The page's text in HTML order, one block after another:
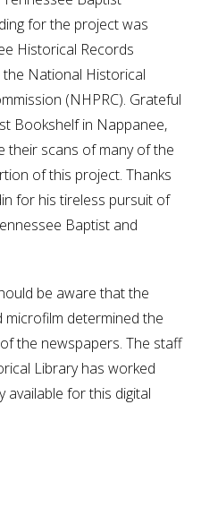
for the project was
Historical Records
National Historical
(NHPRC). Grateful
Bookshelf in Nappanee,
their scans of many of the
of this project. Thanks
for his tireless pursuit of
Baptist and
be aware that the
determined the
the newspapers. The staff
Library has worked
for this digital